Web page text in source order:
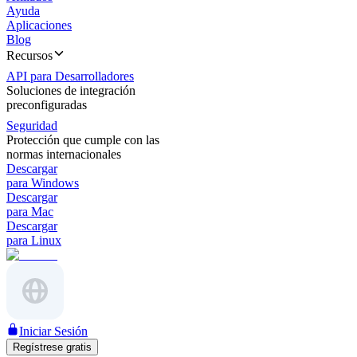
Ayuda
Aplicaciones
Blog
Recursos
API para Desarrolladores
Soluciones de integración
preconfiguradas
Seguridad
Protección que cumple con las
normas internacionales
Descargar
para Windows
Descargar
para Mac
Descargar
para Linux
Iniciar Sesión
Regístrese gratis